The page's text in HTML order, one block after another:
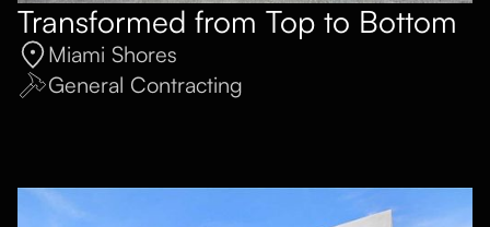
Transformed from Top to Bottom
Miami Shores
General Contracting